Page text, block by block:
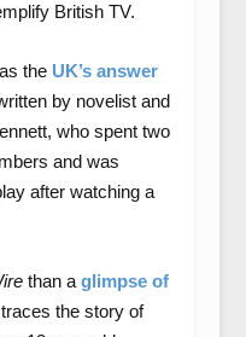
British TV.
the UK’s answer
by novelist and
who spent two
and was
after watching a
than a glimpse of
the story of